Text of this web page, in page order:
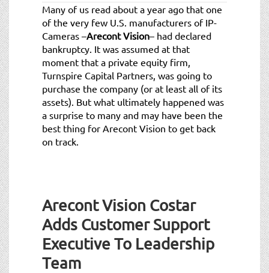
Many of us read about a year ago that one
of the very few U.S. manufacturers of IP-
Cameras –Arecont Vision– had declared
bankruptcy. It was assumed at that
moment that a private equity firm,
Turnspire Capital Partners, was going to
purchase the company (or at least all of its
assets). But what ultimately happened was
a surprise to many and may have been the
best thing for Arecont Vision to get back
on track.
Arecont Vision Costar
Adds Customer Support
Executive To Leadership
Team